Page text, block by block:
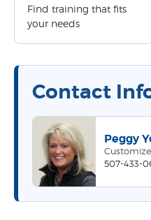
Find training that fits
your needs
Contact
Peggy
507-433-